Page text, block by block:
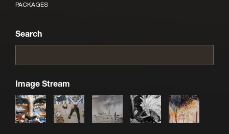
PACKAGES
Search
Image Stream